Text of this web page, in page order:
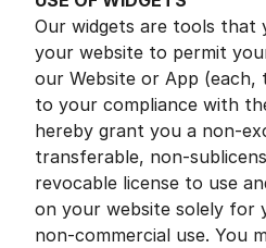
Our widgets are tools that
your website to permit
our Website or App
to your compliance with
hereby grant you a non-
transferable, non-
revocable license to use
on your website solely for
non-commercial use. You